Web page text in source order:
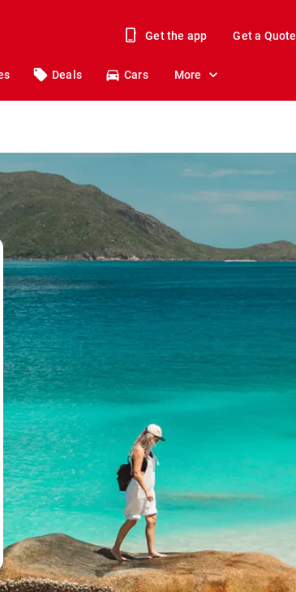
Get the app Get a Quote
Deals Cars More